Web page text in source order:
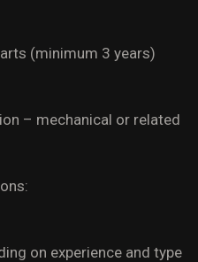
(minimum 3 years)
– mechanical or related
on experience and type